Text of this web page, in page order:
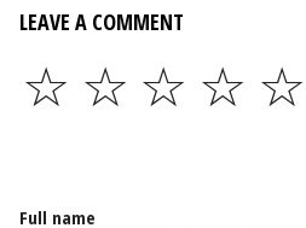
LEAVE A COMMENT
☆
☆
☆
☆
☆